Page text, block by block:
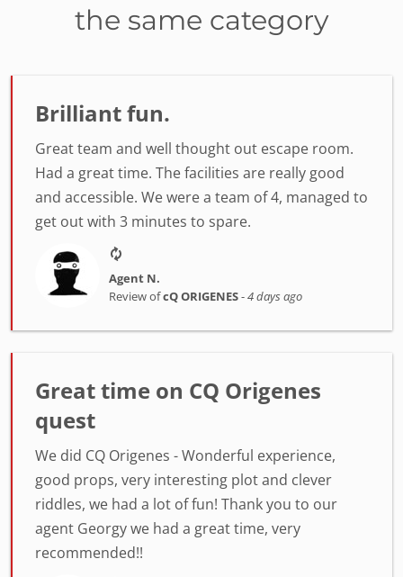
the same category
Brilliant fun.
Great team and well thought out escape room.
Had a great time. The facilities are really good
and accessible. We were a team of 4, managed to
get out with 3 minutes to spare.
Agent N.
Review ofcQ ORIGENES-4 days ago
Great time on CQ Origenes
quest
We did CQ Origenes - Wonderful experience,
good props, very interesting plot and clever
riddles, we had a lot of fun! Thank you to our
agent Georgy we had a great time, very
recommended!!